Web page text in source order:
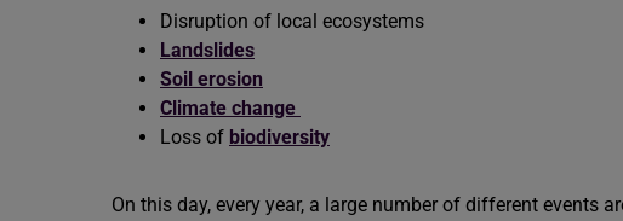
Disruption of local ecosystems
Landslides
Soil erosion
Climate change
Loss of biodiversity
On this day, every year, a large number of different events